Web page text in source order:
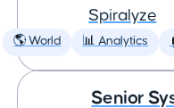
Spiralyze
🌎 World 📊 Analytics
Senior